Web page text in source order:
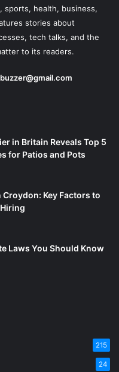
sports, health, business,
stories about
tech talks, and the
to its readers.
in Britain Reveals Top 5
for Patios and Pots
Croydon: Key Factors to
Laws You Should Know
215
24